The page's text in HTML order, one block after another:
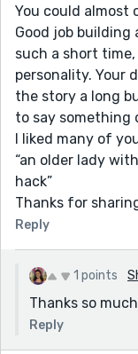
You could almost
Good job
such a short
personality. Your
the story a long
to say something
I liked many of
“an older lady
hack”
Thanks for
Reply
1 points
Thanks so
Reply